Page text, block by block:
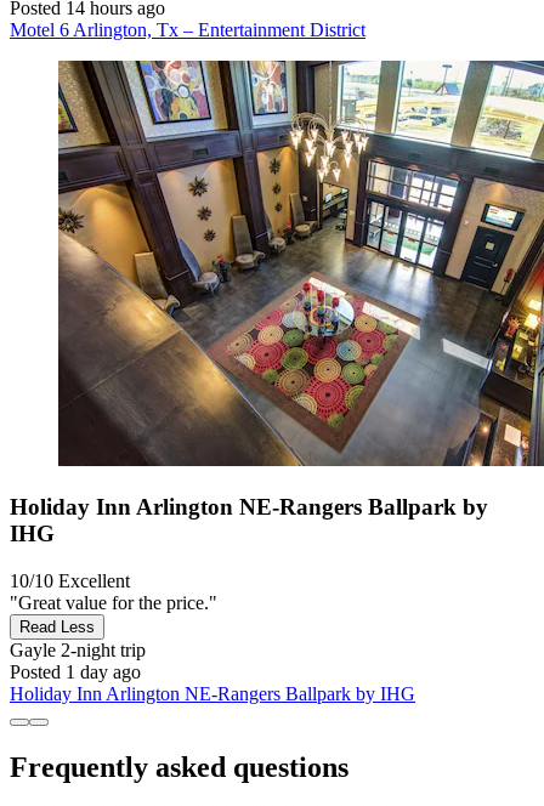
Posted 14 hours ago
Motel 6 Arlington, Tx – Entertainment District
Holiday Inn Arlington NE-Rangers Ballpark by
IHG
10/10 Excellent
"Great value for the price."
Read Less
Gayle 2-night trip
Posted 1 day ago
Holiday Inn Arlington NE-Rangers Ballpark by IHG
Frequently asked questions